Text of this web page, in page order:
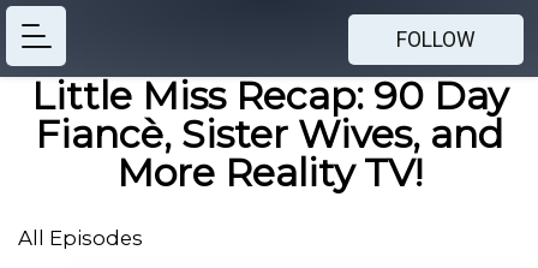
FOLLOW
Little Miss Recap: 90 Day
Fiancè, Sister Wives, and
More Reality TV!
All Episodes